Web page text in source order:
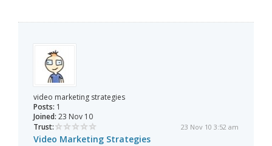
video marketing strategies
Posts: 1
Joined: 23 Nov 10
Trust:
23 Nov 10 3:52 am
Video Marketing Strategies